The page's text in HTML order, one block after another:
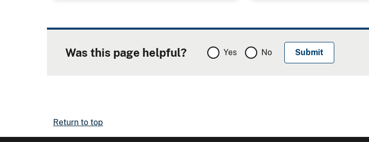
Was this page helpful? Yes No
Return to top